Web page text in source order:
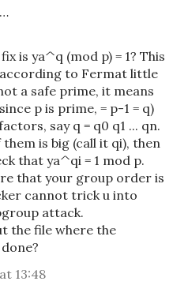
is ya^q (mod p) = 1? This
to Fermat little
a safe prime, it means
p is prime, = p-1 = q)
say q = q0 q1 ... qn.
is big (call it qi), then
that ya^qi = 1 mod p.
that your group order is
cannot trick u into
attack.
the file where the
13:48